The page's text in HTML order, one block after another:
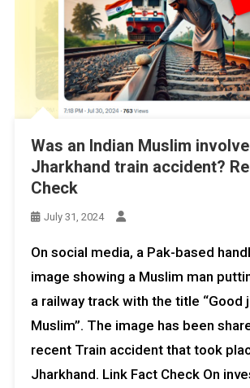
Was an Indian Muslim
Jharkhand train accident?
Check
July 31, 2024
On social media, a Pak-based
image showing a Muslim man
a railway track with the title “Good
Muslim”. The image has been
recent Train accident that took
Jharkhand. Link Fact Check On